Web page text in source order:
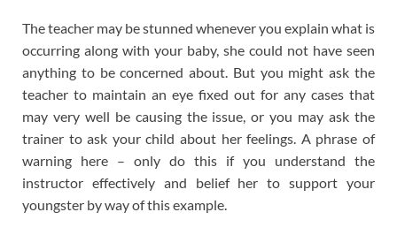
The teacher may be stunned whenever you explain what is
occurring along with your baby, she could not have seen
anything to be concerned about. But you might ask the
teacher to maintain an eye fixed out for any cases that
may very well be causing the issue, or you may ask the
trainer to ask your child about her feelings. A phrase of
warning here – only do this if you understand the
instructor effectively and belief her to support your
youngster by way of this example.